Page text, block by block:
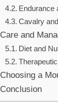
Endurance
Cavalry
Care and
Diet and
Choosing a
Conclusion